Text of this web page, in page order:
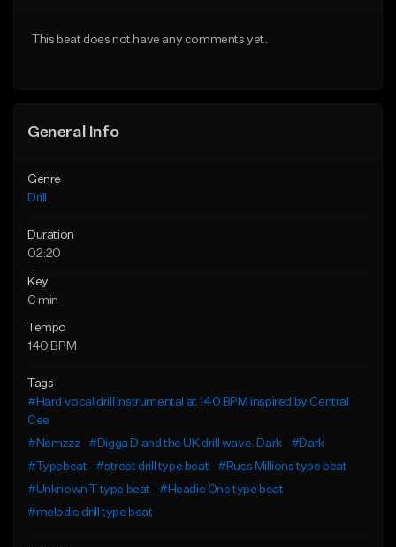
From $29.99
This beat does not have any comments yet.
General Info
Genre
Drill
Duration
02:20
Key
C min
Tempo
140 BPM
Tags
#Hard vocal drill instrumental at 140 BPM inspired by Central
Cee
#Nemzzz
#Digga D and the UK drill wave. Dark
#Dark
#Typebeat
#street drill type beat
#Russ Millions type beat
#Unknown T type beat
#Headie One type beat
#melodic drill type beat